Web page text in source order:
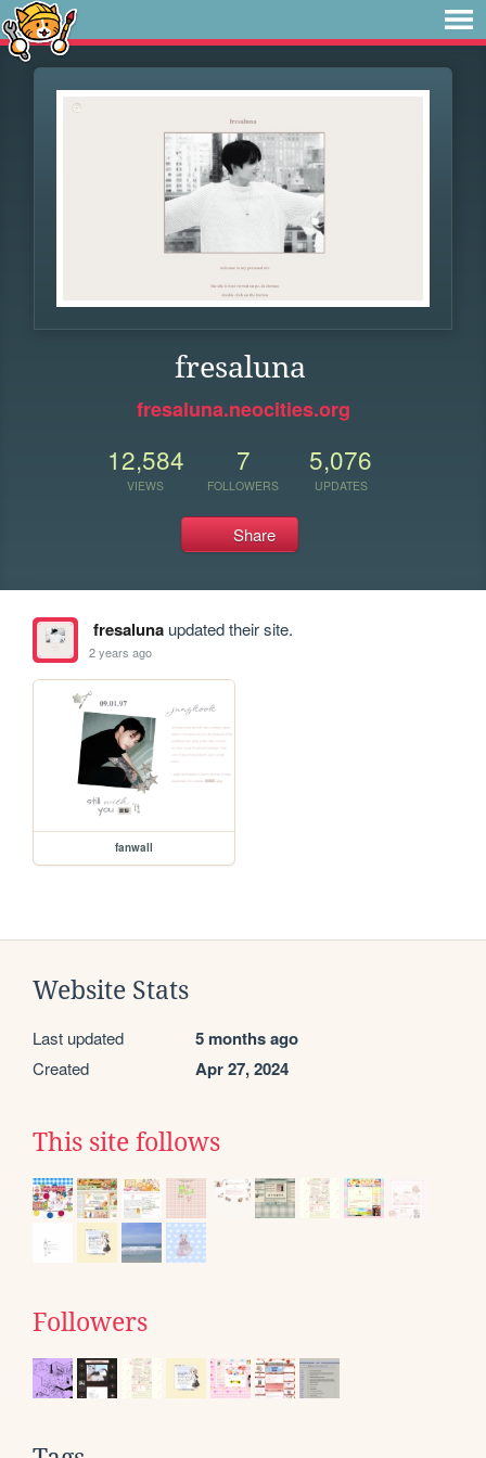
fresaluna
fresaluna.neocities.org
12,584
VIEWS
7
FOLLOWERS
5,076
UPDATES
Share
fresalunaupdated their site.
2 years ago
fanwall
Website Stats
Last updated 5 months ago
Created Apr 27, 2024
This site follows
Followers